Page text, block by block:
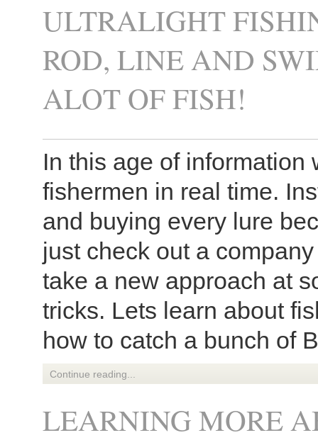
ULTRALIGHT
ROD, LINE AND
ALOT OF FISH!
In this age of information
fishermen in real time.
and buying every lure
just check out a
take a new approach at
tricks. Lets learn about
how to catch a bunch of
Continue reading...
LEARNING MORE